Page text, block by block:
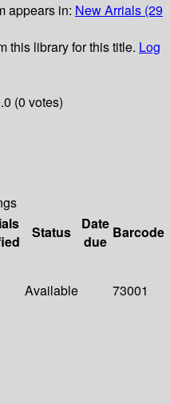
appears in: New Arrials (29
this library for this title. Log
(0 votes)
Status
Date
due
Barcode
Available 73001